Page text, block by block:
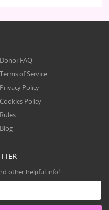
Donor FAQ
Terms of Service
Privacy Policy
Cookies Policy
Rules
Blog
other helpful info!